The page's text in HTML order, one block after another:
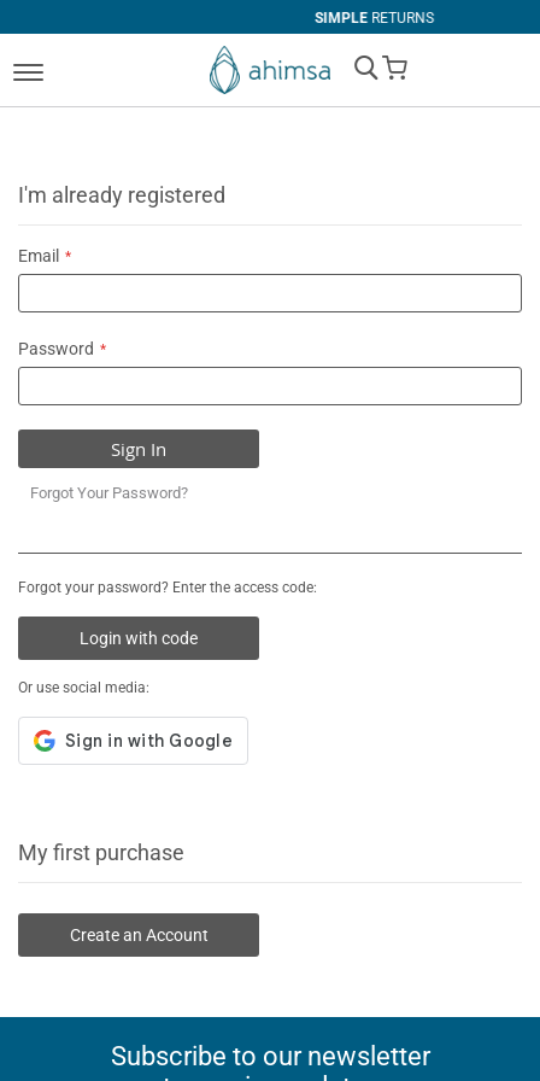
RETURNS
My Cart
I'm already registered
Email
Password
Sign In
Forgot Your Password?
Forgot your password? Enter the access code:
Login with code
Or use social media:
My first purchase
Create an Account
Subscribe to our newsletter